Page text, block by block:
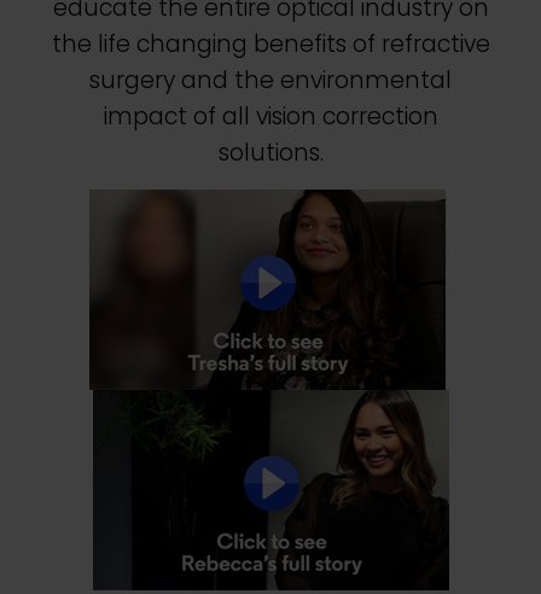
educate the entire optical industry on
the life changing benefits of refractive
surgery and the environmental
impact of all vision correction
solutions.